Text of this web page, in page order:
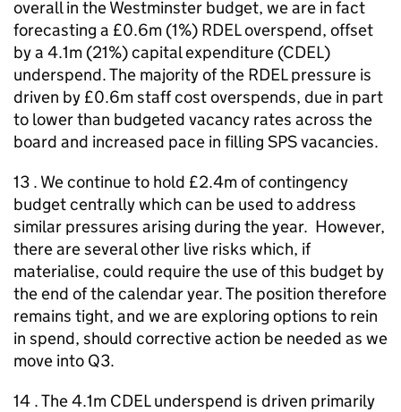
overall in the Westminster budget, we are in fact
forecasting a £0.6m (1%) RDEL overspend, offset
by a 4.1m (21%) capital expenditure (CDEL)
underspend. The majority of the RDEL pressure is
driven by £0.6m staff cost overspends, due in part
to lower than budgeted vacancy rates across the
board and increased pace in filling SPS vacancies.
13 . We continue to hold £2.4m of contingency
budget centrally which can be used to address
similar pressures arising during the year. However,
there are several other live risks which, if
materialise, could require the use of this budget by
the end of the calendar year. The position therefore
remains tight, and we are exploring options to rein
in spend, should corrective action be needed as we
move into Q3.
14 . The 4.1m CDEL underspend is driven primarily